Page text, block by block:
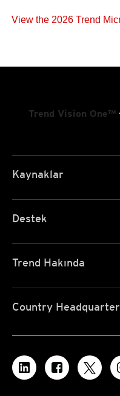
View the 2026 Trend
Trend Vision One™
Kaynaklar
Destek
Trend Hakında
Country